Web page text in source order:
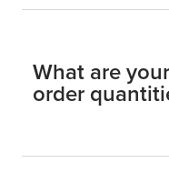
What are
order